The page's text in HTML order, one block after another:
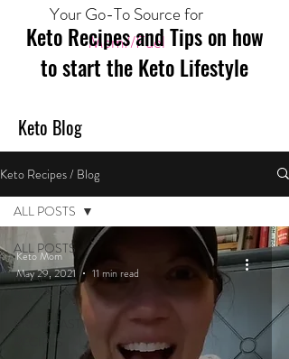
Your Go-To Source for
Mom//Fuel
Keto Recipes and Tips on how
to start the Keto Lifestyle
Keto Blog
Keto Recipes / Blog
ALL POSTS
MEAL
RECIPES
BREAKFAST
RECIPES
ALL POSTS
Keto Mom
May 29, 2021
11 min read